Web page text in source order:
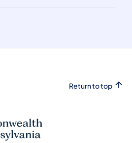
Return to top